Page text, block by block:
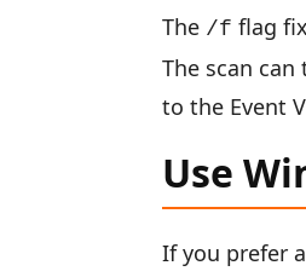
The /f flag
The scan
to the Event
Use
If you prefer